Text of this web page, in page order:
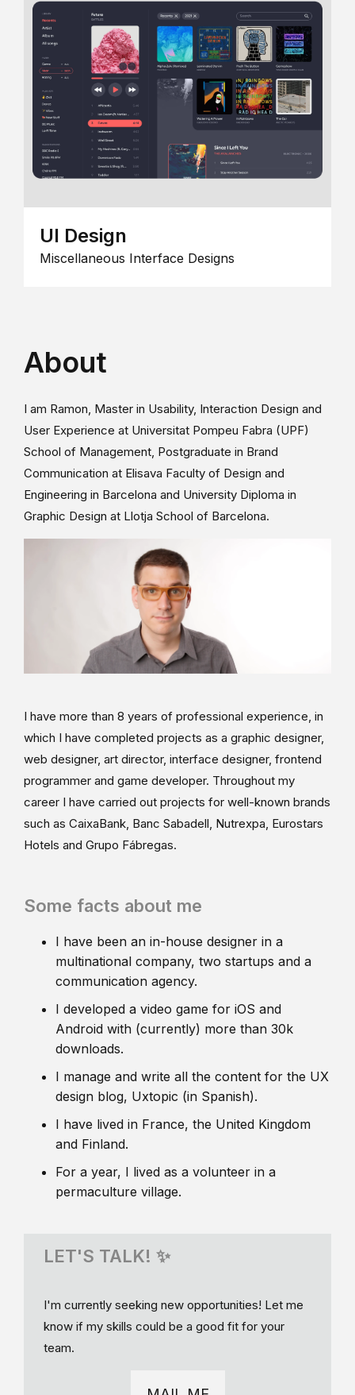
UI Design
Miscellaneous Interface Designs
About
I am Ramon, Master in Usability, Interaction Design and
User Experience at Universitat Pompeu Fabra (UPF)
School of Management, Postgraduate in Brand
Communication at Elisava Faculty of Design and
Engineering in Barcelona and University Diploma in
Graphic Design at Llotja School of Barcelona.
I have more than 8 years of professional experience, in
which I have completed projects as a graphic designer,
web designer, art director, interface designer, frontend
programmer and game developer. Throughout my
career I have carried out projects for well-known brands
such as CaixaBank, Banc Sabadell, Nutrexpa, Eurostars
Hotels and Grupo Fábregas.
Some facts about me
I have been an in-house designer in a
multinational company, two startups and a
communication agency.
I developed a video game for iOS and
Android with (currently) more than 30k
downloads.
I manage and write all the content for the UX
design blog, Uxtopic (in Spanish).
I have lived in France, the United Kingdom
and Finland.
For a year, I lived as a volunteer in a
permaculture village.
LET'S TALK! ✨
I'm currently seeking new opportunities! Let me
know if my skills could be a good fit for your
team.